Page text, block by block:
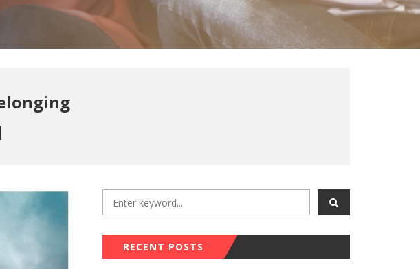
RECENT POSTS